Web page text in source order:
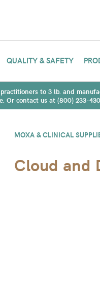
QUALITY & SAFETY
to 3 lb. and
Or contact us at (800) 233-
MOXA & CLINICAL
Cloud and